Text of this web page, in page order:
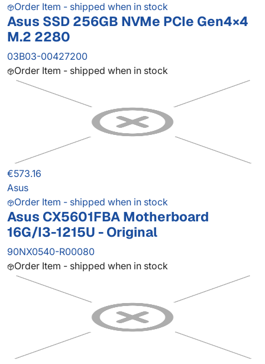
Order Item - shipped when in stock
Asus SSD 256GB NVMe PCIe Gen4×4
M.2 2280
03B03-00427200
Order Item - shipped when in stock
€573.16
Asus
Order Item - shipped when in stock
Asus CX5601FBA Motherboard
16G/I3-1215U - Original
90NX0540-R00080
Order Item - shipped when in stock